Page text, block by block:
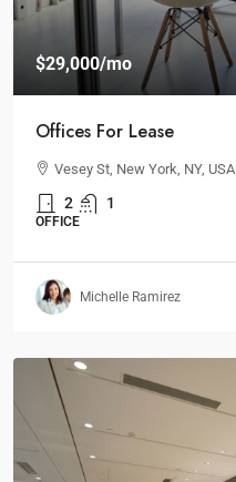
$29,000/mo
Offices For Lease
Vesey St, New York, NY, USA
2 1
OFFICE
Michelle Ramirez